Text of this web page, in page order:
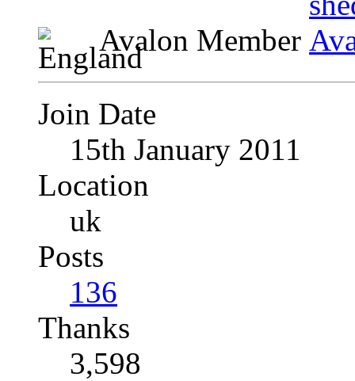
Avalon Member
Join Date
15th January 2011
Location
uk
Posts
136
Thanks
3,598